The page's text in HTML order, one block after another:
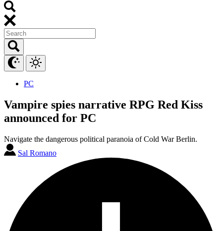
PC
Vampire spies narrative RPG Red Kiss
announced for PC
Navigate the dangerous political paranoia of Cold War Berlin.
Sal Romano